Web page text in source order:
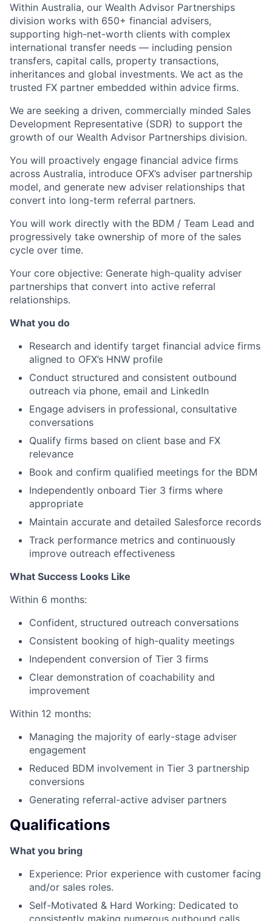
Within Australia, our Wealth Advisor Partnerships
division works with 650+ financial advisers,
supporting high-net-worth clients with complex
international transfer needs — including pension
transfers, capital calls, property transactions,
inheritances and global investments. We act as the
trusted FX partner embedded within advice firms.
We are seeking a driven, commercially minded Sales
Development Representative (SDR) to support the
growth of our Wealth Advisor Partnerships division.
You will proactively engage financial advice firms
across Australia, introduce OFX’s adviser partnership
model, and generate new adviser relationships that
convert into long-term referral partners.
You will work directly with the BDM / Team Lead and
progressively take ownership of more of the sales
cycle over time.
Your core objective: Generate high-quality adviser
partnerships that convert into active referral
relationships.
What you do
Research and identify target financial advice firms
aligned to OFX’s HNW profile
Conduct structured and consistent outbound
outreach via phone, email and LinkedIn
Engage advisers in professional, consultative
conversations
Qualify firms based on client base and FX
relevance
Book and confirm qualified meetings for the BDM
Independently onboard Tier 3 firms where
appropriate
Maintain accurate and detailed Salesforce records
Track performance metrics and continuously
improve outreach effectiveness
What Success Looks Like
Within 6 months:
Confident, structured outreach conversations
Consistent booking of high-quality meetings
Independent conversion of Tier 3 firms
Clear demonstration of coachability and
improvement
Within 12 months:
Managing the majority of early-stage adviser
engagement
Reduced BDM involvement in Tier 3 partnership
conversions
Generating referral-active adviser partners
Qualifications
What you bring
Experience: Prior experience with customer facing
and/or sales roles.
Self-Motivated & Hard Working: Dedicated to
consistently making numerous outbound calls